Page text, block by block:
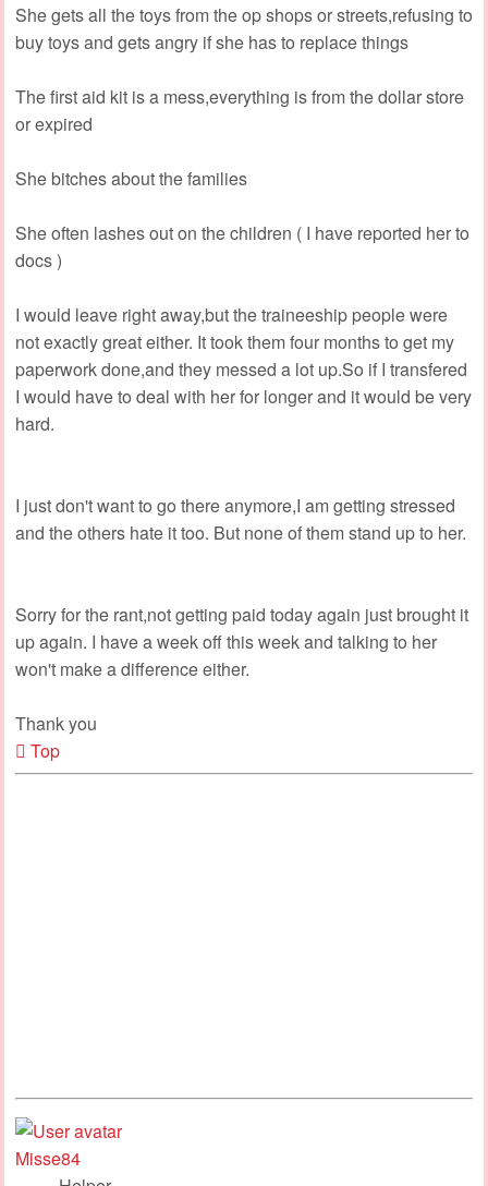
She gets all the toys from the op shops or streets,refusing to
buy toys and gets angry if she has to replace things
The first aid kit is a mess,everything is from the dollar store
or expired
She bitches about the families
She often lashes out on the children ( I have reported her to
docs )
I would leave right away,but the traineeship people were
not exactly great either. It took them four months to get my
paperwork done,and they messed a lot up.So if I transfered
I would have to deal with her for longer and it would be very
hard.
I just don't want to go there anymore,I am getting stressed
and the others hate it too. But none of them stand up to her.
Sorry for the rant,not getting paid today again just brought it
up again. I have a week off this week and talking to her
won't make a difference either.
Thank you
Top
Misse84